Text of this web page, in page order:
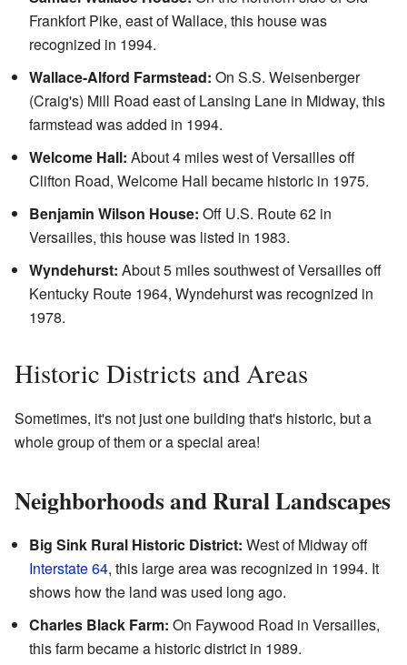
Frankfort Pike, east of Wallace, this house was
recognized in 1994.
Wallace-Alford Farmstead: On S.S. Weisenberger
(Craig's) Mill Road east of Lansing Lane in Midway, this
farmstead was added in 1994.
Welcome Hall: About 4 miles west of Versailles off
Clifton Road, Welcome Hall became historic in 1975.
Benjamin Wilson House: Off U.S. Route 62 in
Versailles, this house was listed in 1983.
Wyndehurst: About 5 miles southwest of Versailles off
Kentucky Route 1964, Wyndehurst was recognized in
1978.
Historic Districts and Areas
Sometimes, it's not just one building that's historic, but a
whole group of them or a special area!
Neighborhoods and Rural Landscapes
Big Sink Rural Historic District: West of Midway off
Interstate 64, this large area was recognized in 1994. It
shows how the land was used long ago.
Charles Black Farm: On Faywood Road in Versailles,
this farm became a historic district in 1989.